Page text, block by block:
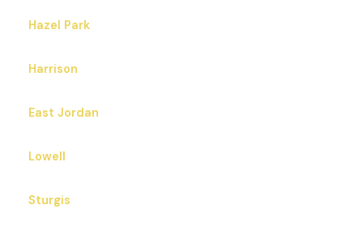
Hazel Park
Harrison
East Jordan
Lowell
Sturgis